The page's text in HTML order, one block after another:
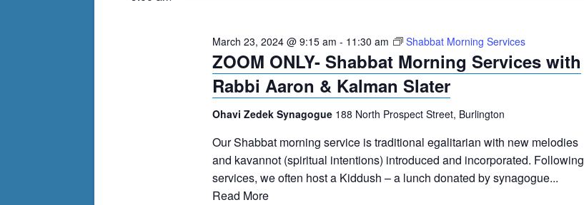
ZOOM ONLY- Shabbat Morning Services with
Rabbi Aaron & Kalman Slater
March 23, 2024 @ 9:15 am - 11:30 am Shabbat Morning Services
Ohavi Zedek Synagogue 188 North Prospect Street, Burlington
Our Shabbat morning service is traditional egalitarian with new melodies
and kavannot (spiritual intentions) introduced and incorporated. Following
services, we often host a Kiddush – a lunch donated by synagogue...
Read More